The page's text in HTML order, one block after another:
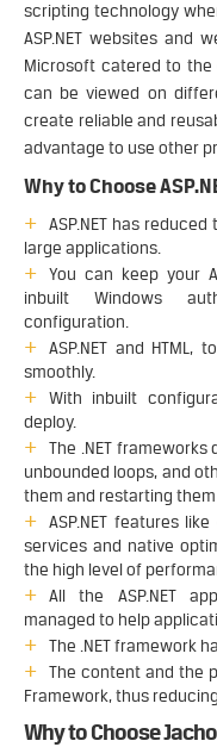
scripting technology
ASP.NET websites and
Microsoft catered to the
can be viewed on
create reliable and
advantage to use other
Why to Choose
ASP.NET has
large applications.
You can keep your
inbuilt Windows
configuration.
ASP.NET and
smoothly.
With inbuilt
deploy.
The .NET
unbounded loops, and
them and restarting them
ASP.NET features
services and native
the high level of
All the ASP.NET
managed to help
The .NET framework
The content and the
Framework, thus
Why to Choose